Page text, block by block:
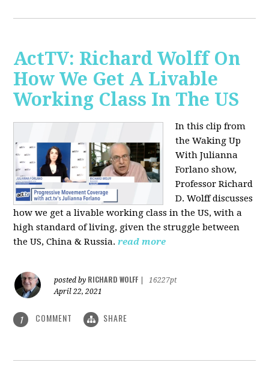
ActTV: Richard Wolff On
How We Get A Livable
Working Class In The US
In this clip from
the Waking Up
With Julianna
Forlano show,
Professor Richard
D. Wolff discusses
how we get a livable working class in the US, with a
high standard of living, given the struggle between
the US, China & Russia. read more
posted by RICHARD WOLFF
16227pt
April 22, 2021
1 COMMENT SHARE